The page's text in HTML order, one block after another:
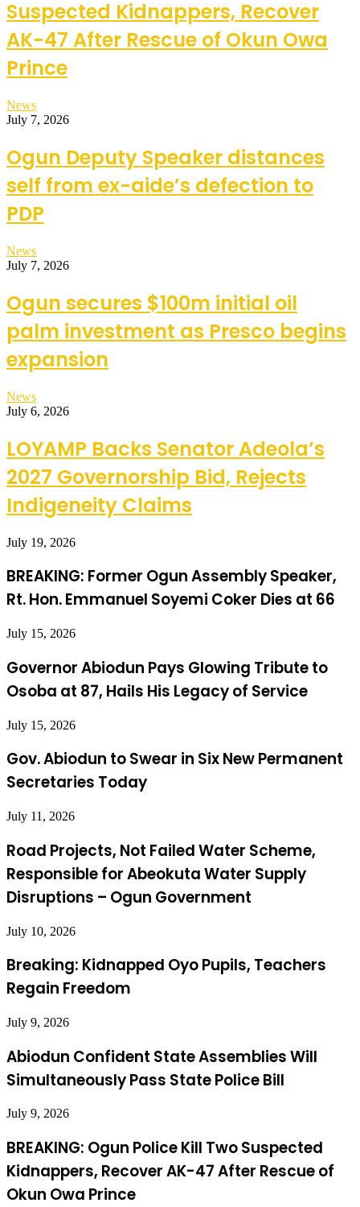
Suspected Kidnappers, Recover
AK-47 After Rescue of Okun Owa
Prince
News
July 7, 2026
Ogun Deputy Speaker distances
self from ex-aide’s defection to
PDP
News
July 7, 2026
Ogun secures $100m initial oil
palm investment as Presco begins
expansion
News
July 6, 2026
LOYAMP Backs Senator Adeola’s
2027 Governorship Bid, Rejects
Indigeneity Claims
July 19, 2026
BREAKING: Former Ogun Assembly Speaker,
Rt. Hon. Emmanuel Soyemi Coker Dies at 66
July 15, 2026
Governor Abiodun Pays Glowing Tribute to
Osoba at 87, Hails His Legacy of Service
July 15, 2026
Gov. Abiodun to Swear in Six New Permanent
Secretaries Today
July 11, 2026
Road Projects, Not Failed Water Scheme,
Responsible for Abeokuta Water Supply
Disruptions – Ogun Government
July 10, 2026
Breaking: Kidnapped Oyo Pupils, Teachers
Regain Freedom
July 9, 2026
Abiodun Confident State Assemblies Will
Simultaneously Pass State Police Bill
July 9, 2026
BREAKING: Ogun Police Kill Two Suspected
Kidnappers, Recover AK-47 After Rescue of
Okun Owa Prince